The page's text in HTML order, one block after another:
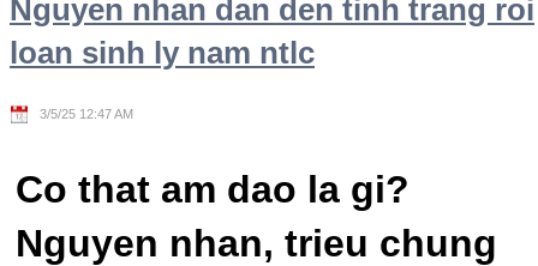
Nguyen nhan dan den tinh trang roi
loan sinh ly nam ntlc
3/5/25 12:47 AM
Co that am dao la gi?
Nguyen nhan, trieu chung